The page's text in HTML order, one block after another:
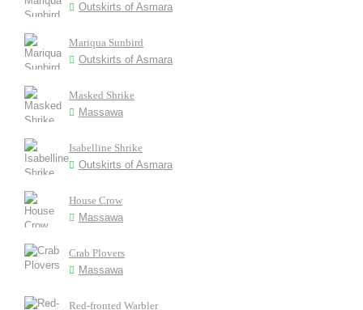
Outskirts of Asmara
Mariqua Sunbird
Outskirts of Asmara
Masked Shrike
Massawa
Isabelline Shrike
Outskirts of Asmara
House Crow
Massawa
Crab Plovers
Massawa
Red-fronted Warbler